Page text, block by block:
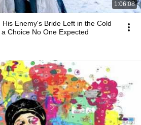
1:06:08
Enemy's Bride Left in the Cold
Choice No One Expected